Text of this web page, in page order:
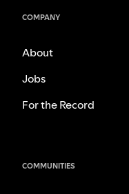
COMPANY
About
Jobs
For the Record
COMMUNITIES